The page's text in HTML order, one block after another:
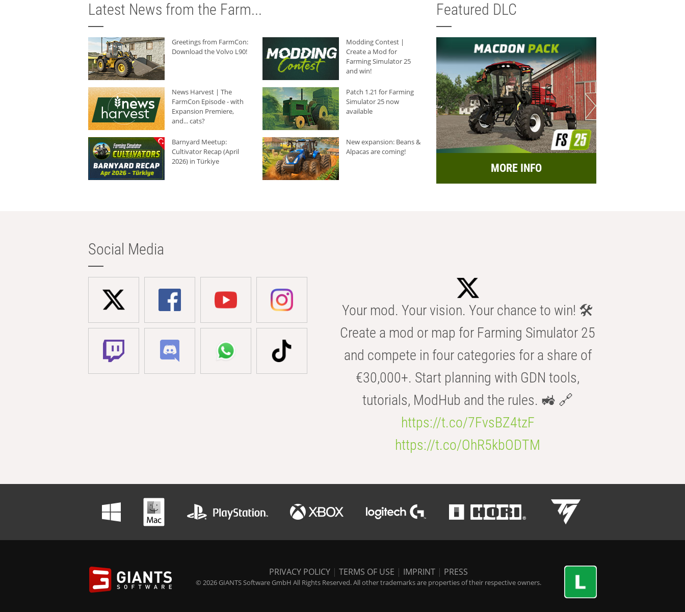
Latest News from the Farm...
Greetings from FarmCon:
Download the Volvo L90!
Modding Contest |
Create a Mod for
Farming Simulator 25
and win!
News Harvest | The
FarmCon Episode - with
Expansion Premiere,
and... cats?
Patch 1.21 for Farming
Simulator 25 now
available
Barnyard Meetup:
Cultivator Recap (April
2026) in Türkiye
New expansion: Beans &
Alpacas are coming!
Featured DLC
MORE INFO
Social Media
Your mod. Your vision. Your chance to win! 🛠️
Create a mod or map for Farming Simulator 25
and compete in four categories for a share of
€30,000+. Start planning with GDN tools,
tutorials, ModHub and the rules. 🚜 🔗
https://t.co/7FvsBZ4tzF
https://t.co/OhR5kbODTM
PRIVACY POLICY | TERMS OF USE | IMPRINT | PRESS
© 2026 GIANTS Software GmbH All Rights Reserved. All other trademarks are properties of their respective owners.